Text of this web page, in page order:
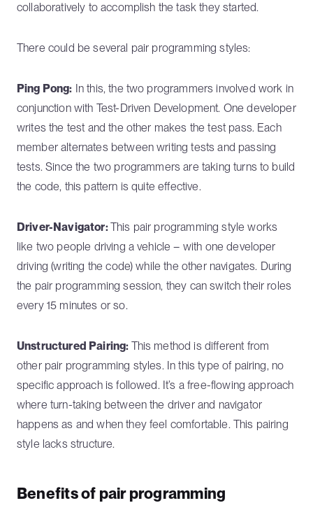
collaboratively to accomplish the task they started.
There could be several pair programming styles:
Ping Pong: In this, the two programmers involved work in
conjunction with Test-Driven Development. One developer
writes the test and the other makes the test pass. Each
member alternates between writing tests and passing
tests. Since the two programmers are taking turns to build
the code, this pattern is quite effective.
Driver-Navigator:This pair programming style works
like two people driving a vehicle – with one developer
driving (writing the code) while the other navigates. During
the pair programming session, they can switch their roles
every 15 minutes or so.
Unstructured Pairing: This method is different from
other pair programming styles. In this type of pairing, no
specific approach is followed. It’s a free-flowing approach
where turn-taking between the driver and navigator
happens as and when they feel comfortable. This pairing
style lacks structure.
Benefits of pair programming